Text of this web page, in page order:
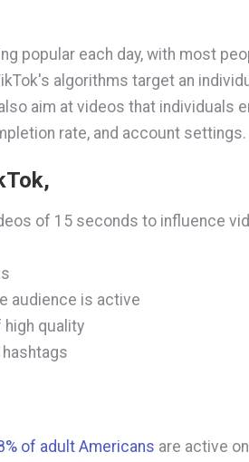
popular each day, with most
algorithms target an
aim at videos that individuals
rate, and account settings.
of 15 seconds to influence
audience is active
high quality
of adult Americans are active